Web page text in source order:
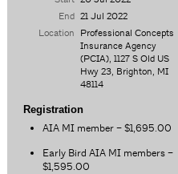
End 21 Jul 2022
Location Professional Concepts
Insurance Agency
(PCIA), 1127 S Old US
Hwy 23, Brighton, MI
48114
Registration
AIA MI member – $1,695.00
Early Bird AIA MI members –
$1,595.00